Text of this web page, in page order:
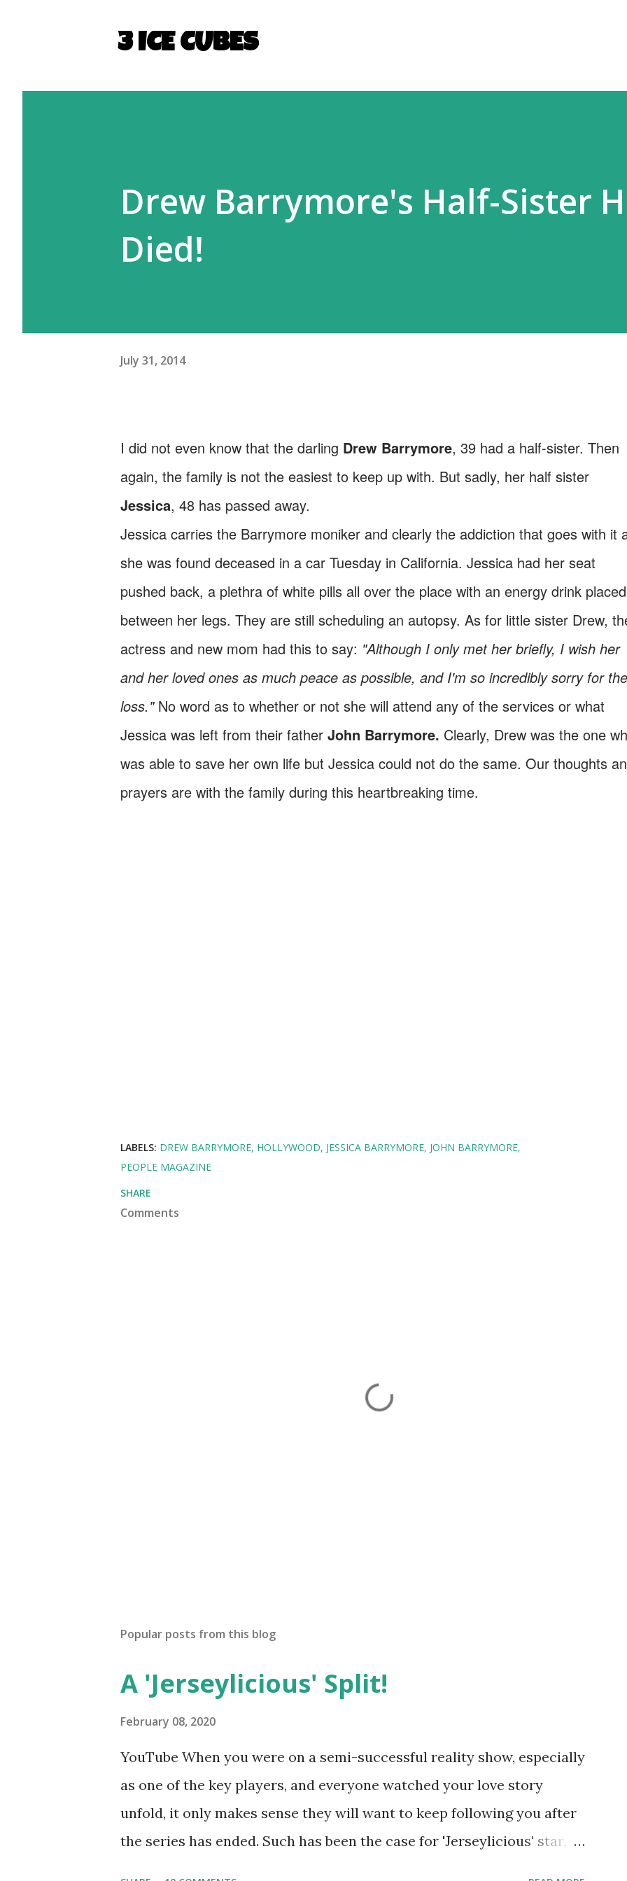
3 ICE CUBES
Drew Barrymore's Half-Sister
Died!
July 31, 2014
I did not even know that the darling Drew Barrymore, 39 had a half-sister. Then
again, the family is not the easiest to keep up with. But sadly, her half sister
Jessica, 48 has passed away.
Jessica carries the Barrymore moniker and clearly the addiction that goes with it
she was found deceased in a car Tuesday in California. Jessica had her seat
pushed back, a plethra of white pills all over the place with an energy drink placed
between her legs. They are still scheduling an autopsy. As for little sister Drew,
actress and new mom had this to say: "Although I only met her briefly, I wish her
and her loved ones as much peace as possible, and I'm so incredibly sorry for
loss."No word as to whether or not she will attend any of the services or what
Jessica was left from their father John Barrymore. Clearly, Drew was the one
was able to save her own life but Jessica could not do the same. Our thoughts
prayers are with the family during this heartbreaking time.
LABELS: DREW BARRYMORE HOLLYWOOD JESSICA BARRYMORE JOHN BARRYMORE
PEOPLE MAGAZINE
SHARE
Comments
Popular posts from this blog
A 'Jerseylicious' Split!
February 08, 2020
YouTube When you were on a semi-successful reality show, especially
as one of the key players, and everyone watched your love story
unfold, it only makes sense they will want to keep following you after
the series has ended. Such has been the case for 'Jerseylicious' star,